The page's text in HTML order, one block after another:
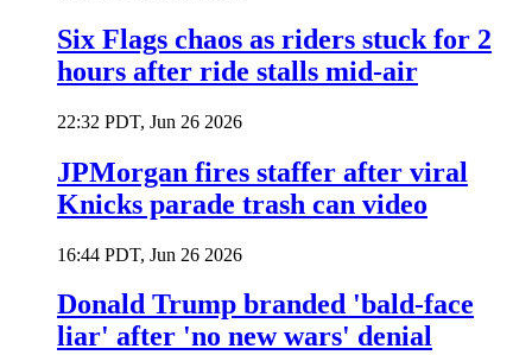
Six Flags chaos as riders stuck for 2
hours after ride stalls mid-air
22:32 PDT, Jun 26 2026
JPMorgan fires staffer after viral
Knicks parade trash can video
16:44 PDT, Jun 26 2026
Donald Trump branded 'bald-face
liar' after 'no new wars' denial